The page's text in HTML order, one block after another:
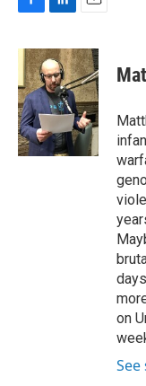
c
b
o
o
k
n
k
e
d
I
n
a
i
l
on